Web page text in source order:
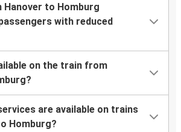
to Homburg
with reduced
on the train from
are available on trains
Homburg?